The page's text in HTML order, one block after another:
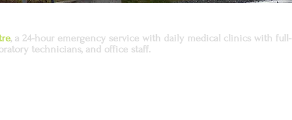
, a 24-hour emergency service with daily medical clinics with full-
technicians, and office staff.